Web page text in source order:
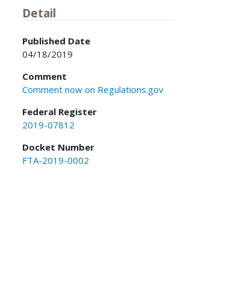
Detail
Published Date
04/18/2019
Comment
Comment now on Regulations.gov
Federal Register
2019-07812
Docket Number
FTA-2019-0002